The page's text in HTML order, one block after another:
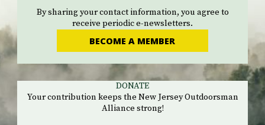
By sharing your contact information, you agree to
receive periodic e-newsletters.
BECOME A MEMBER
DONATE
Your contribution keeps the New Jersey Outdoorsman
Alliance strong!